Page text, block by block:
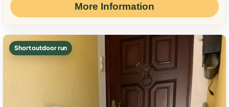
More Information
Short outdoor run